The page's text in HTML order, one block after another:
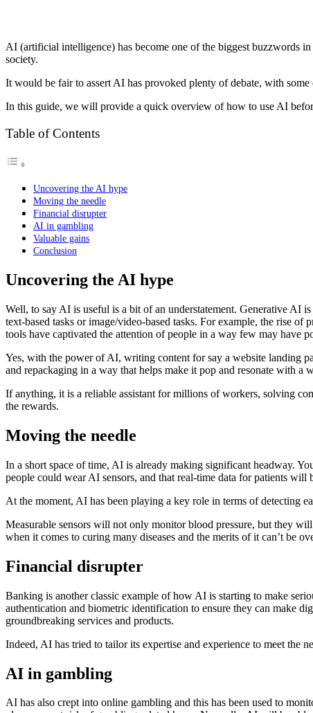
AI (artificial intelligence) has become one of the biggest buzzwords
society.
It would be fair to assert AI has provoked plenty of debate, with
In this guide, we will provide a quick overview of how to use AI
Table of Contents
Uncovering the AI hype
Moving the needle
Financial disrupter
AI in gambling
Valuable gains
Conclusion
Uncovering the AI hype
Well, to say AI is useful is a bit of an understatement. Generative AI
text-based tasks or image/video-based tasks. For example, the rise
tools have captivated the attention of people in a way few may have
Yes, with the power of AI, writing content for say a website landing
and repackaging in a way that helps make it pop and resonate with a
If anything, it is a reliable assistant for millions of workers, solving
the rewards.
Moving the needle
In a short space of time, AI is already making significant headway.
people could wear AI sensors, and that real-time data for patients
At the moment, AI has been playing a key role in terms of detecting
Measurable sensors will not only monitor blood pressure, but they
when it comes to curing many diseases and the merits of it can’t be
Financial disrupter
Banking is another classic example of how AI is starting to make
authentication and biometric identification to ensure they can make
groundbreaking services and products.
Indeed, AI has tried to tailor its expertise and experience to meet the
AI in gambling
AI has also crept into online gambling and this has been used to